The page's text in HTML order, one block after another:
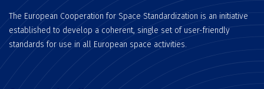
The European Cooperation for Space Standardization is an initiative
established to develop a coherent, single set of user-friendly
standards for use in all European space activities.